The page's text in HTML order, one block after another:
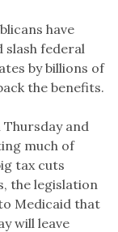
have
slash federal
by billions of
the benefits.
and
much of
tax cuts
the legislation
Medicaid that
will leave